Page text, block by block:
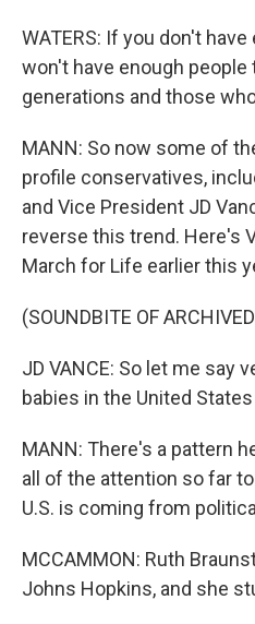
WATERS: If you don't
won't have enough
generations and those
MANN: So now some of
profile conservatives,
and Vice President JD
reverse this trend. Here's
March for Life earlier this
(SOUNDBITE OF
JD VANCE: So let me say
babies in the United
MANN: There's a pattern
all of the attention so far
U.S. is coming from
MCCAMMON: Ruth
Johns Hopkins, and she